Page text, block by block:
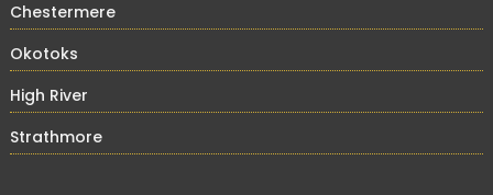
Chestermere
Okotoks
High River
Strathmore